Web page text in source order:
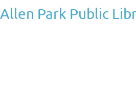
Allen Park Public